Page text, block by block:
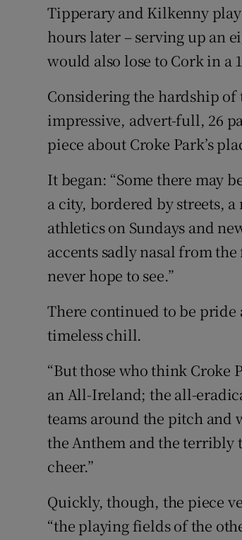
Tipperary and Kilkenny
hours later – serving up an
would also lose to Cork in a
Considering the hardship of
impressive, advert-full, 26
piece about Croke Park’s
It began: “Some there may
a city, bordered by streets,
athletics on Sundays and
accents sadly nasal from
never hope to see.”
There continued to be pride
timeless chill.
“But those who think
an All-Ireland; the all-
teams around the pitch
the Anthem and the terribly
cheer.”
Quickly, though, the piece
“the playing fields of the